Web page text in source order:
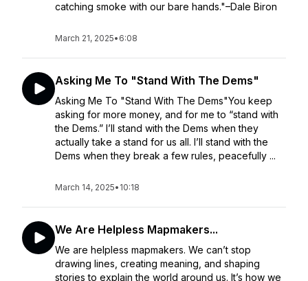
catching smoke with our bare hands."–Dale Biron
March 21, 2025• 6:08
Asking Me To "Stand With The Dems"
Asking Me To "Stand With The Dems"You keep
asking for more money, and for me to “stand with
the Dems.” I’ll stand with the Dems when they
actually take a stand for us all. I’ll stand with the
Dems when they break a few rules, peacefully ...
March 14, 2025• 10:18
We Are Helpless Mapmakers...
We are helpless mapmakers. We can’t stop
drawing lines, creating meaning, and shaping
stories to explain the world around us. It’s how we